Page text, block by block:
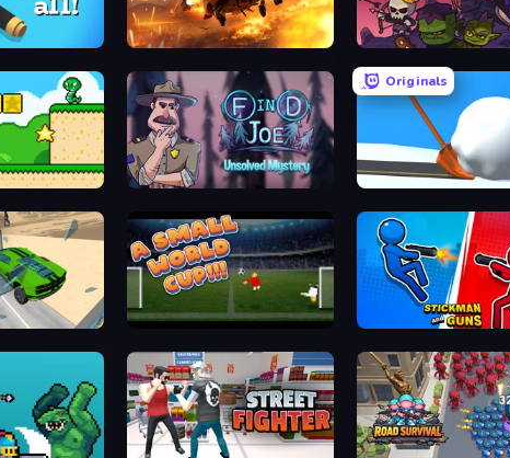
Heli Military Base Raid Heroes: Dark Side
Find Joe: Unsolved Mystery
Originals
Shovel 3D
Obstacle Race: Destroying Simulator! A Small World Cup Stickman and Guns